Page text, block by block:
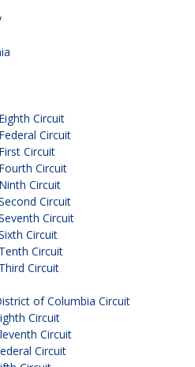
Circuit
Circuit
Circuit
Circuit
Circuit
Circuit
Circuit
Circuit
Circuit
Circuit
of Columbia Circuit
Circuit
Circuit
Circuit